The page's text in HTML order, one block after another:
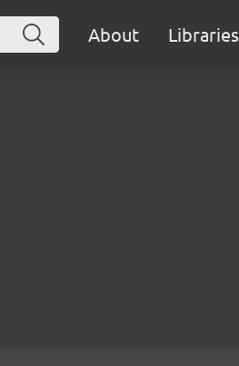
About Libraries